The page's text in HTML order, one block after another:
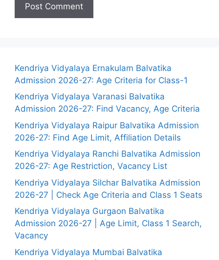
Kendriya Vidyalaya Ernakulam Balvatika
Admission 2026-27: Age Criteria for Class-1
Kendriya Vidyalaya Varanasi Balvatika
Admission 2026-27: Find Vacancy, Age Criteria
Kendriya Vidyalaya Raipur Balvatika Admission
2026-27: Find Age Limit, Affiliation Details
Kendriya Vidyalaya Ranchi Balvatika Admission
2026-27: Age Restriction, Vacancy List
Kendriya Vidyalaya Silchar Balvatika Admission
2026-27 | Check Age Criteria and Class 1 Seats
Kendriya Vidyalaya Gurgaon Balvatika
Admission 2026-27 | Age Limit, Class 1 Search,
Vacancy
Kendriya Vidyalaya Mumbai Balvatika